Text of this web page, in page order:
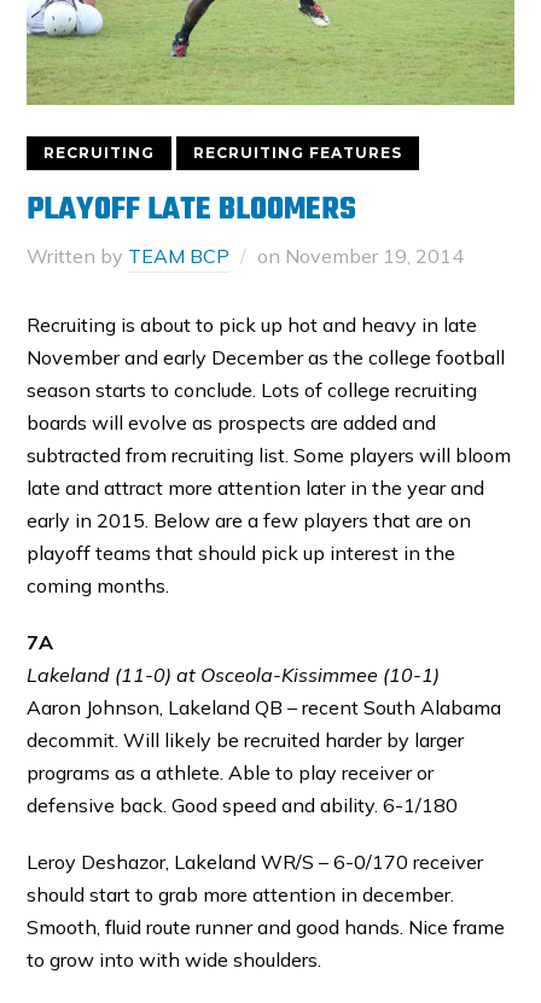
RECRUITING RECRUITING FEATURES
PLAYOFF LATE BLOOMERS
Written by TEAM BCP on November 19, 2014
Recruiting is about to pick up hot and heavy in late
November and early December as the college football
season starts to conclude. Lots of college recruiting
boards will evolve as prospects are added and
subtracted from recruiting list. Some players will bloom
late and attract more attention later in the year and
early in 2015. Below are a few players that are on
playoff teams that should pick up interest in the
coming months.
7A
Lakeland (11-0) at Osceola-Kissimmee (10-1)
Aaron Johnson, Lakeland QB – recent South Alabama
decommit. Will likely be recruited harder by larger
programs as a athlete. Able to play receiver or
defensive back. Good speed and ability. 6-1/180
Leroy Deshazor, Lakeland WR/S – 6-0/170 receiver
should start to grab more attention in december.
Smooth, fluid route runner and good hands. Nice frame
to grow into with wide shoulders.